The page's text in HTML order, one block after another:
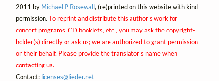
2011 by Michael P Rosewall, (re)printed on this website with kind
permission. To reprint and distribute this author's work for
concert programs, CD booklets, etc., you may ask the copyright-
holder(s) directly or ask us; we are authorized to grant permission
on their behalf. Please provide the translator's name when
contacting us.
Contact: licenses@lieder.net